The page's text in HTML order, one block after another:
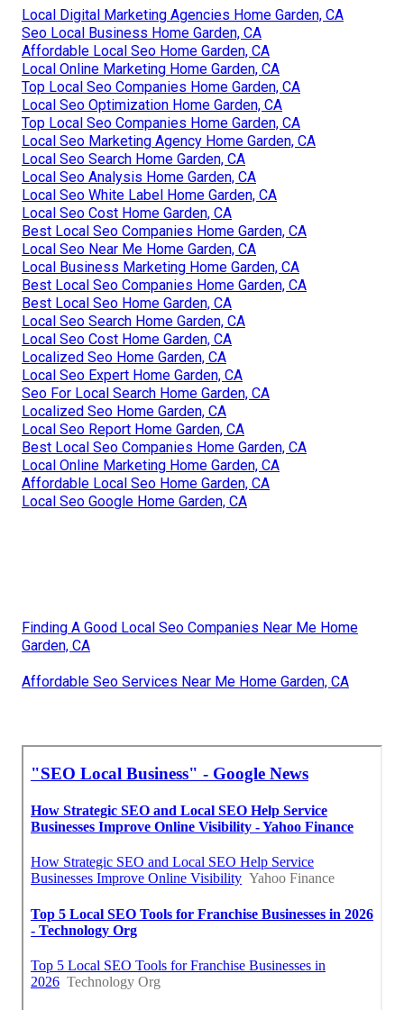
Local Digital Marketing Agencies Home Garden, CA
Seo Local Business Home Garden, CA
Affordable Local Seo Home Garden, CA
Local Online Marketing Home Garden, CA
Top Local Seo Companies Home Garden, CA
Local Seo Optimization Home Garden, CA
Top Local Seo Companies Home Garden, CA
Local Seo Marketing Agency Home Garden, CA
Local Seo Search Home Garden, CA
Local Seo Analysis Home Garden, CA
Local Seo White Label Home Garden, CA
Local Seo Cost Home Garden, CA
Best Local Seo Companies Home Garden, CA
Local Seo Near Me Home Garden, CA
Local Business Marketing Home Garden, CA
Best Local Seo Companies Home Garden, CA
Best Local Seo Home Garden, CA
Local Seo Search Home Garden, CA
Local Seo Cost Home Garden, CA
Localized Seo Home Garden, CA
Local Seo Expert Home Garden, CA
Seo For Local Search Home Garden, CA
Localized Seo Home Garden, CA
Local Seo Report Home Garden, CA
Best Local Seo Companies Home Garden, CA
Local Online Marketing Home Garden, CA
Affordable Local Seo Home Garden, CA
Local Seo Google Home Garden, CA
Finding A Good Local Seo Companies Near Me Home
Garden, CA
Affordable Seo Services Near Me Home Garden, CA